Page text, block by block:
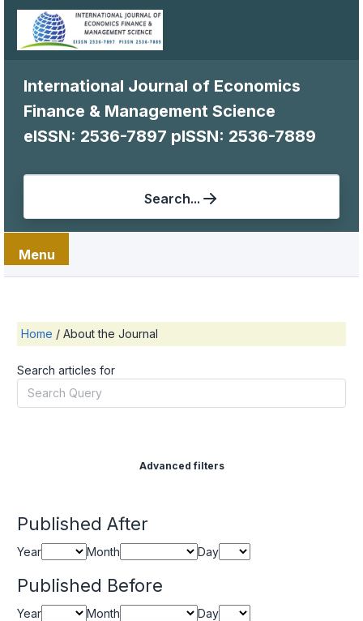
International Journal of Economics
Finance & Management Science
eISSN: 2536-7897 pISSN: 2536-7889
Search...
Menu
Home / About the Journal
Search articles for
Advanced filters
Published After
Year Month Day
Published Before
Year Month Day